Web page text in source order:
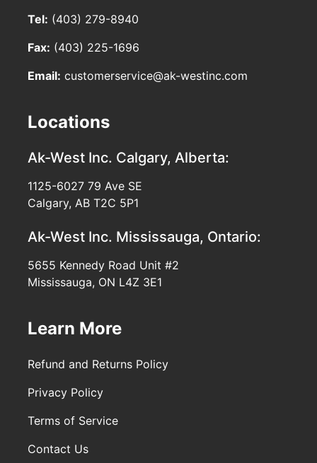
Tel: (403) 279-8940
Fax: (403) 225-1696
Email: customerservice@ak-westinc.com
Locations
Ak-West Inc. Calgary, Alberta:
1125-6027 79 Ave SE
Calgary, AB T2C 5P1
Ak-West Inc. Mississauga, Ontario:
5655 Kennedy Road Unit #2
Mississauga, ON L4Z 3E1
Learn More
Refund and Returns Policy
Privacy Policy
Terms of Service
Contact Us